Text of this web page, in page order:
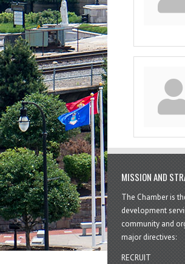
MISSION AND
The Chamber is
development
community and
major directives:
RECRUIT